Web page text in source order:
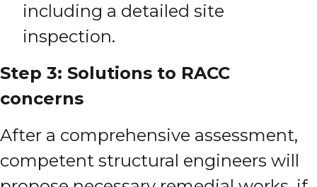
including a detailed site
inspection.
Step 3: Solutions to RACC
concerns
After a comprehensive assessment,
competent structural engineers will